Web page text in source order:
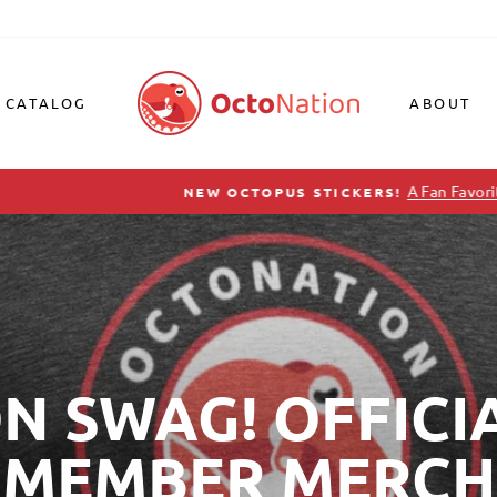
CATALOG ABOUT
Pause
slideshow
NEW OCTOPUS STICKERS! A Fan Favorite, Just Restocked!
SWAG!
MEMBER MERCH